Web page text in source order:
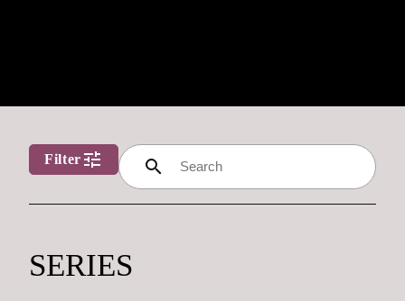
Filter tune search
SERIES